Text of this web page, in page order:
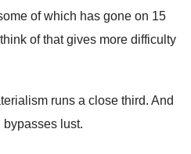
of which has gone on 15
of that gives more difficulty
runs a close third. And
bypasses lust.